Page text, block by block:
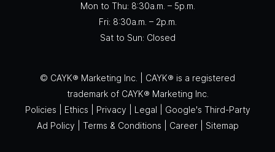
Mon to Thu: 8:30a.m. – 5p.m.
Fri: 8:30a.m. – 2p.m.
Sat to Sun: Closed
© CAYK® Marketing Inc. | CAYK® is a registered
trademark of CAYK® Marketing Inc.
Policies
Ethics Privacy Legal
Google's Third-Party
Ad Policy
Terms & Conditions Career| Sitemap